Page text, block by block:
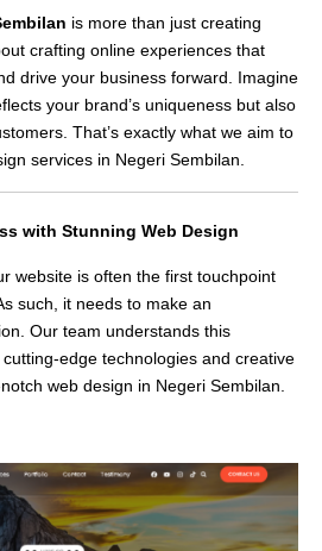
is more than just creating
crafting online experiences that
drive your business forward. Imagine
your brand’s uniqueness but also
That’s exactly what we aim to
services in Negeri Sembilan.
with Stunning Web Design
website is often the first touchpoint
such, it needs to make an
Our team understands this
edge technologies and creative
web design in Negeri Sembilan.